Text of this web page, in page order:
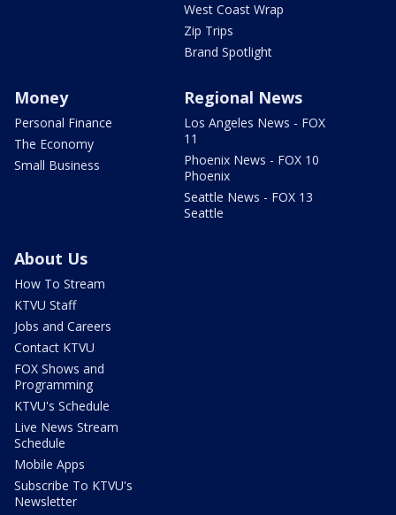
West Coast Wrap
Zip Trips
Brand Spotlight
Money
Personal Finance
The Economy
Small Business
Regional News
Los Angeles News - FOX
11
Phoenix News - FOX 10
Phoenix
Seattle News - FOX 13
Seattle
About Us
How To Stream
KTVU Staff
Jobs and Careers
Contact KTVU
FOX Shows and
Programming
KTVU's Schedule
Live News Stream
Schedule
Mobile Apps
Subscribe To KTVU's
Newsletter